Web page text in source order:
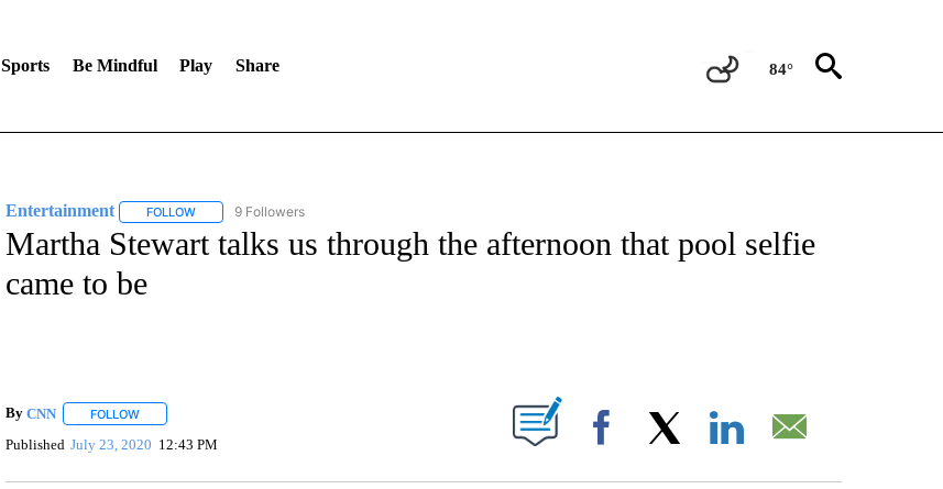
Sports Be Mindful Play Share 84°
Entertainment FOLLOWFOLLOW "ENTERTAINMENT" TO RECEIVE NOTIFICATIONS ABOUT NEW PAGES ON "ENTERTAINMENT".
9 Followers
Martha Stewart talks us through the afternoon that pool selfie
came to be
By CNN FOLLOWFOLLOW "" TO RECEIVE NOTIFICATIONS ABOUT NEW PAGES ON "".
Published July 23, 2020 12:43 PM Facebook